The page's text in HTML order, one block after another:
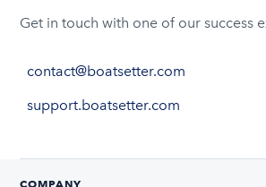
Get in touch with one of our success
contact@boatsetter.com
support.boatsetter.com
COMPANY